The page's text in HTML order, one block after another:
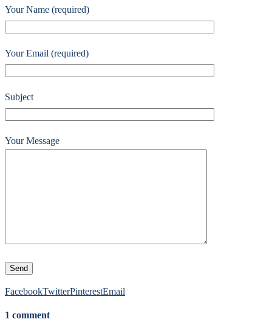
Your Name (required)
Your Email (required)
Subject
Your Message
FacebookTwitterPinterestEmail
1 comment